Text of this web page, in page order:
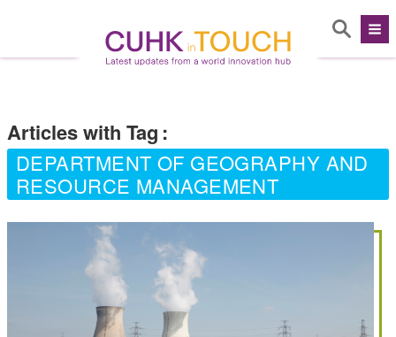
Articles with Tag :
DEPARTMENT OF GEOGRAPHY AND
RESOURCE MANAGEMENT